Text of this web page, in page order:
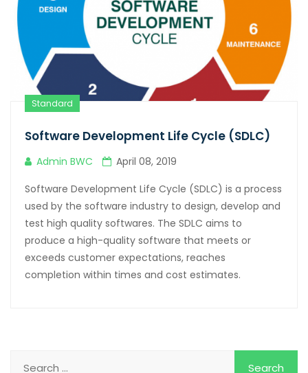
Standard
Software Development Life Cycle (SDLC)
Admin BWC
April 08, 2019
Software Development Life Cycle (SDLC) is a process
used by the software industry to design, develop and
test high quality softwares. The SDLC aims to
produce a high-quality software that meets or
exceeds customer expectations, reaches
completion within times and cost estimates.